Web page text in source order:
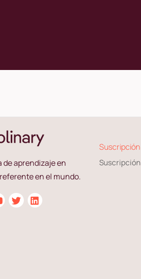
de aprendizaje en
en el mundo.
Suscripción
Suscripción